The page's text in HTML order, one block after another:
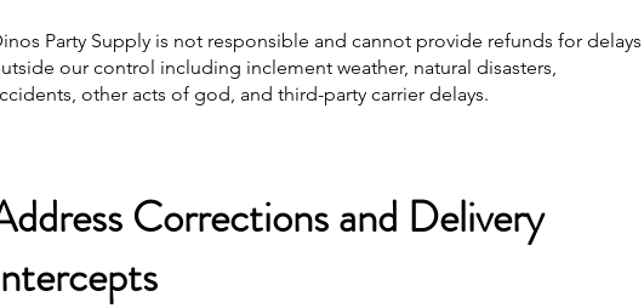
Party Supply is not responsible and cannot provide refunds for delays
our control including inclement weather, natural disasters,
other acts of god, and third-party carrier delays.
Corrections and Delivery